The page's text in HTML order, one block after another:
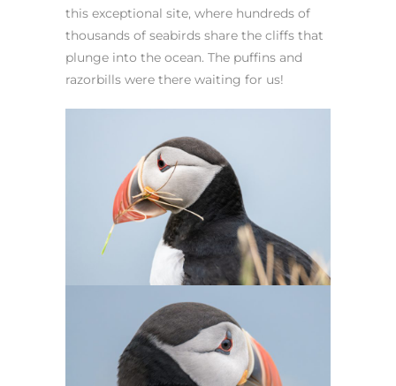
this exceptional site, where hundreds of
thousands of seabirds share the cliffs that
plunge into the ocean. The puffins and
razorbills were there waiting for us!